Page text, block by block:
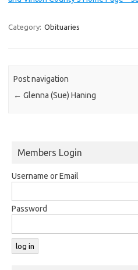
Category: Obituaries
Post navigation
← Glenna (Sue) Haning
Members Login
Username or Email
Password